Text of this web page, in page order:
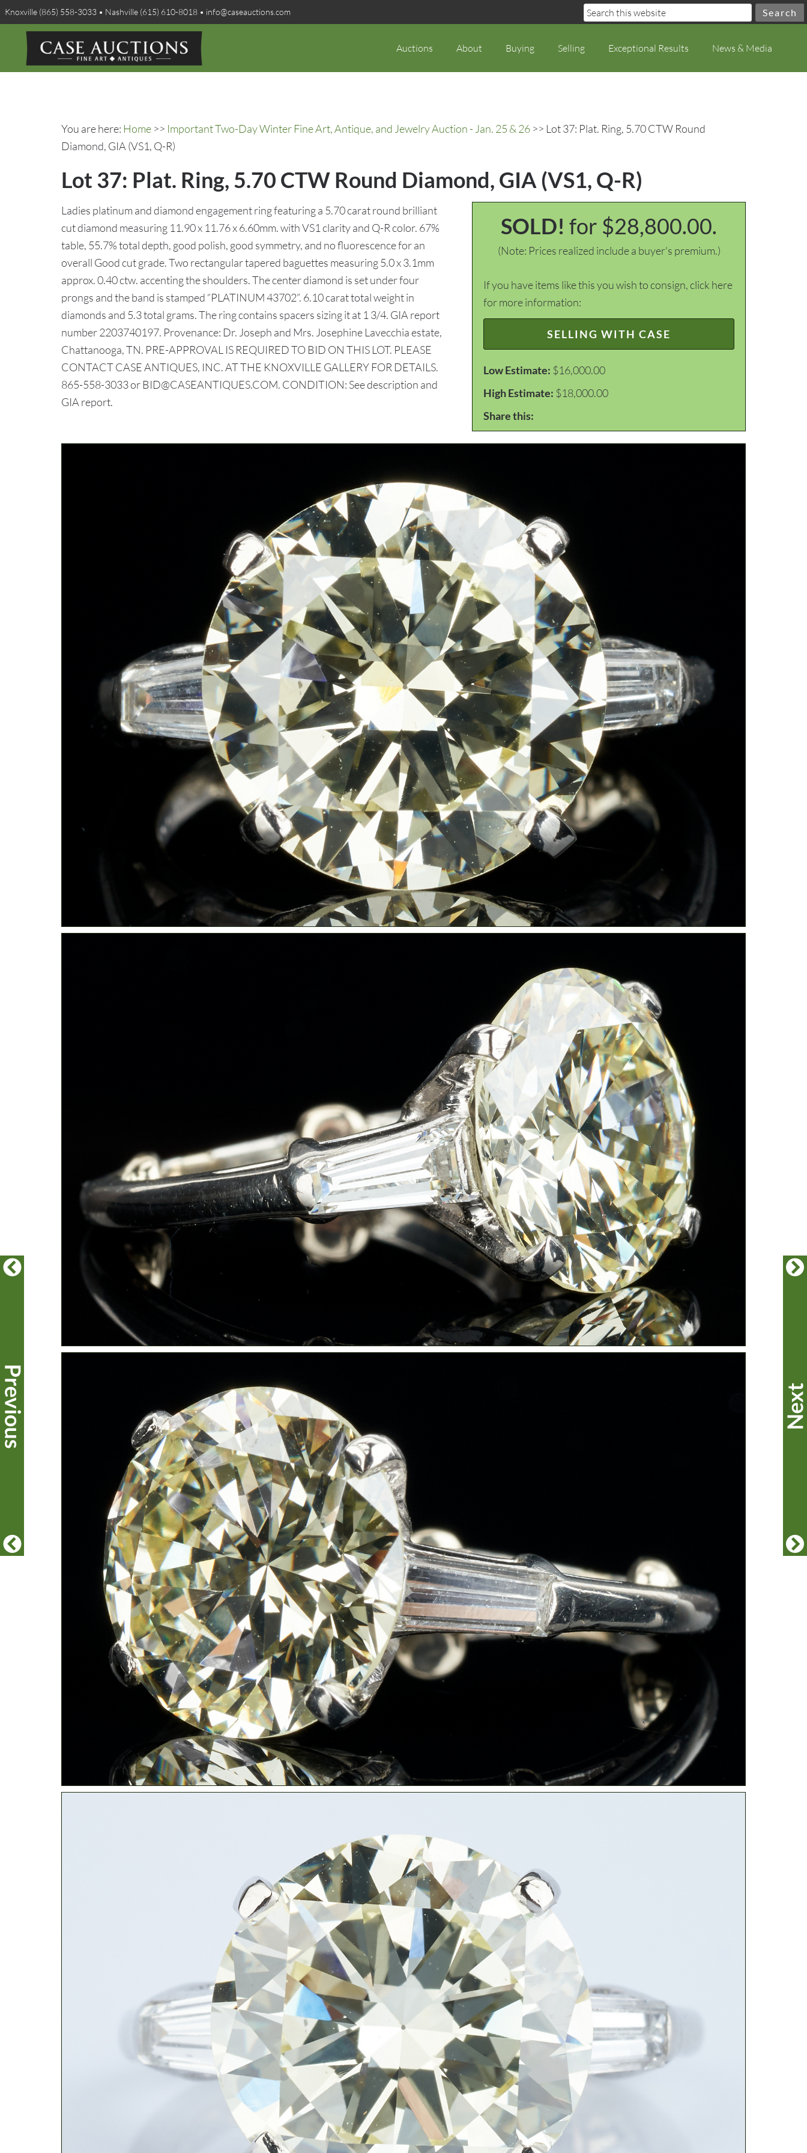
Knoxville (865) 558-3033 • Nashville (615) 610-8018 • info@caseauctions.com
Auctions About Buying Selling Exceptional Results News & Media
You are here: Home >> Important Two-Day Winter Fine Art, Antique, and Jewelry Auction - Jan. 25 & 26 >> Lot 37: Plat. Ring, 5.70 CTW Round
Diamond, GIA (VS1, Q-R)
Lot 37: Plat. Ring, 5.70 CTW Round Diamond, GIA (VS1, Q-R)
SOLD! for $28,800.00.
(Note: Prices realized include a buyer's premium.)
If you have items like this you wish to consign, click here
for more information:
SELLING WITH CASE
Low Estimate: $16,000.00
High Estimate: $18,000.00
Share this:
Ladies platinum and diamond engagement ring featuring a 5.70 carat round brilliant
cut diamond measuring 11.90 x 11.76 x 6.60mm. with VS1 clarity and Q-R color. 67%
table, 55.7% total depth, good polish, good symmetry, and no fluorescence for an
overall Good cut grade. Two rectangular tapered baguettes measuring 5.0 x 3.1mm
approx. 0.40 ctw. accenting the shoulders. The center diamond is set under four
prongs and the band is stamped “PLATINUM 43702”. 6.10 carat total weight in
diamonds and 5.3 total grams. The ring contains spacers sizing it at 1 3/4. GIA report
number 2203740197. Provenance: Dr. Joseph and Mrs. Josephine Lavecchia estate,
Chattanooga, TN. PRE-APPROVAL IS REQUIRED TO BID ON THIS LOT. PLEASE
CONTACT CASE ANTIQUES, INC. AT THE KNOXVILLE GALLERY FOR DETAILS.
865-558-3033 or BID@CASEANTIQUES.COM. CONDITION: See description and
GIA report.